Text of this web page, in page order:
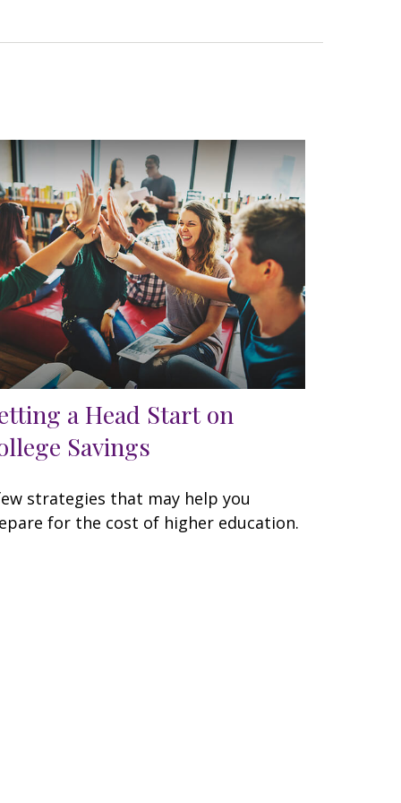
a Head Start on
Savings
strategies that may help you
for the cost of higher education.